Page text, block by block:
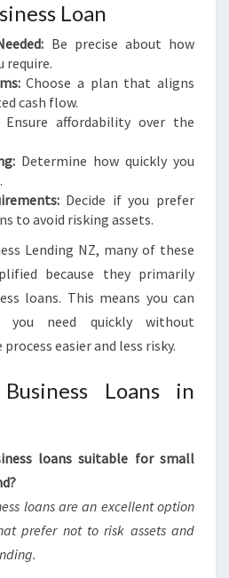
Loan
Be precise about how
require.
Choose a plan that aligns
cash flow.
Ensure affordability over the
Determine how quickly you
Decide if you prefer
to avoid risking assets.
Lending NZ, many of these
because they primarily
loans. This means you can
you need quickly without
easier and less risky.
Loans in
loans suitable for small
loans are an excellent option
prefer not to risk assets and